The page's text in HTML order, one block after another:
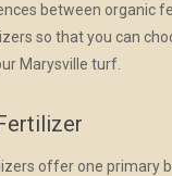
between organic
so that you can
Marysville turf.
offer one primary